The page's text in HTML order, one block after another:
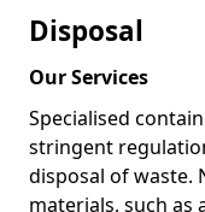
Disposal
Our Services
Specialised
stringent
disposal of waste.
materials, such as